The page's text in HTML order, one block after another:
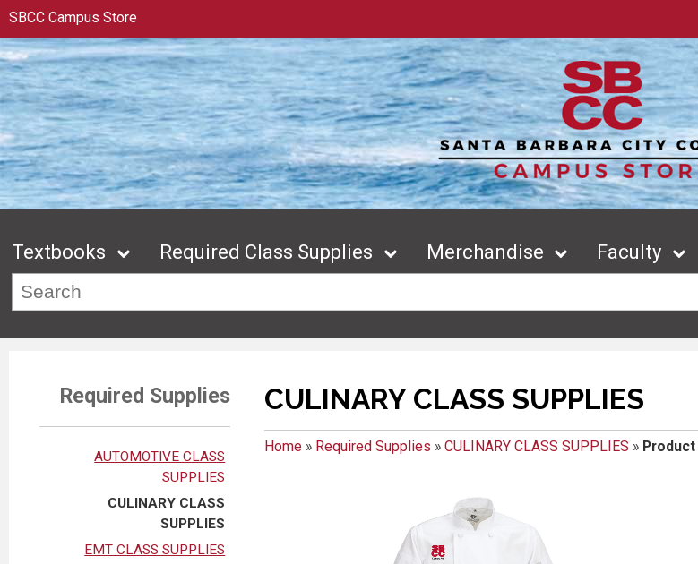
SBCC Campus Store
Textbooks Required Class Supplies Merchandise Faculty
Required Supplies
AUTOMOTIVE CLASS
SUPPLIES
CULINARY CLASS
SUPPLIES
EMT CLASS SUPPLIES
CULINARY CLASS SUPPLIES
Home» Required Supplies » CULINARY CLASS SUPPLIES » Product